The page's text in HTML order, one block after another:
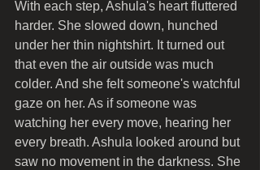
With each step, Ashula's heart fluttered
harder. She slowed down, hunched
under her thin nightshirt. It turned out
that even the air outside was much
colder. And she felt someone's watchful
gaze on her. As if someone was
watching her every move, hearing her
every breath. Ashula looked around but
saw no movement in the darkness. She